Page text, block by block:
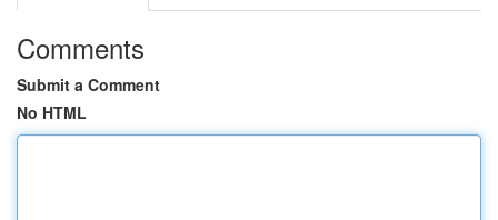
Comments
Submit a Comment
No HTML